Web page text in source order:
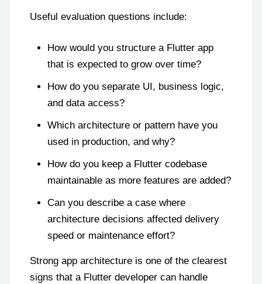
Useful evaluation questions include:
How would you structure a Flutter app
that is expected to grow over time?
How do you separate UI, business logic,
and data access?
Which architecture or pattern have you
used in production, and why?
How do you keep a Flutter codebase
maintainable as more features are added?
Can you describe a case where
architecture decisions affected delivery
speed or maintenance effort?
Strong app architecture is one of the clearest
signs that a Flutter developer can handle